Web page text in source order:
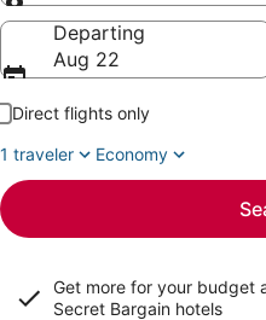
Going to
Departing
Aug 22
Direct flights only
1 traveler
Economy
Get more for your budget
Secret Bargain hotels